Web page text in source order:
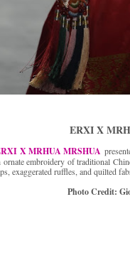
ERXI X
X MRHUA MRSHUA
embroidery of traditional
exaggerated ruffles, and quilted
Photo Credit: